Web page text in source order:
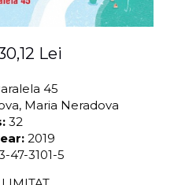
Lei
45
Maria Neradova
32
2019
47-3101-5